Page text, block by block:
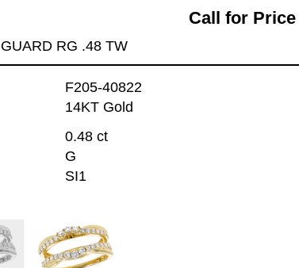
Call for Price
GUARD RG .48 TW
F205-40822
14KT Gold
0.48 ct
G
SI1